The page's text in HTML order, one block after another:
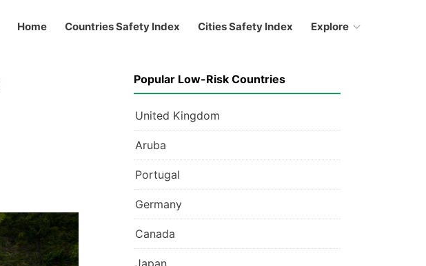
Home Countries Safety Index Cities Safety Index Explore
Popular Low-Risk Countries
United Kingdom
Aruba
Portugal
Germany
Canada
Japan